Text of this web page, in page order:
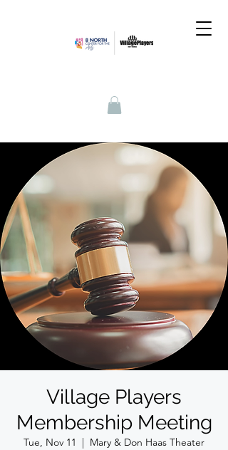
Village Players
Membership Meeting
Tue, Nov 11
  |
Mary & Don Haas Theater